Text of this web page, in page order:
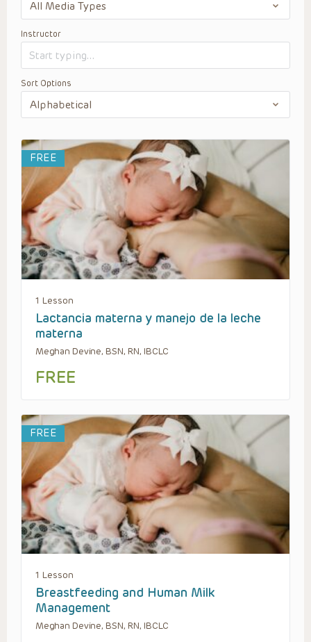
Instructor
Sort Options
FREE
1 Lesson
Lactancia materna y manejo de la leche
materna
Meghan Devine, BSN, RN, IBCLC
FREE
FREE
1 Lesson
Breastfeeding and Human Milk
Management
Meghan Devine, BSN, RN, IBCLC